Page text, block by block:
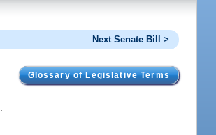
Next Senate Bill >
Glossary of Legislative Terms